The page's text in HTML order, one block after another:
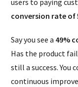
users to paying
conversion rate of
Say you see a 49%
Has the product
still a success. You
continuous